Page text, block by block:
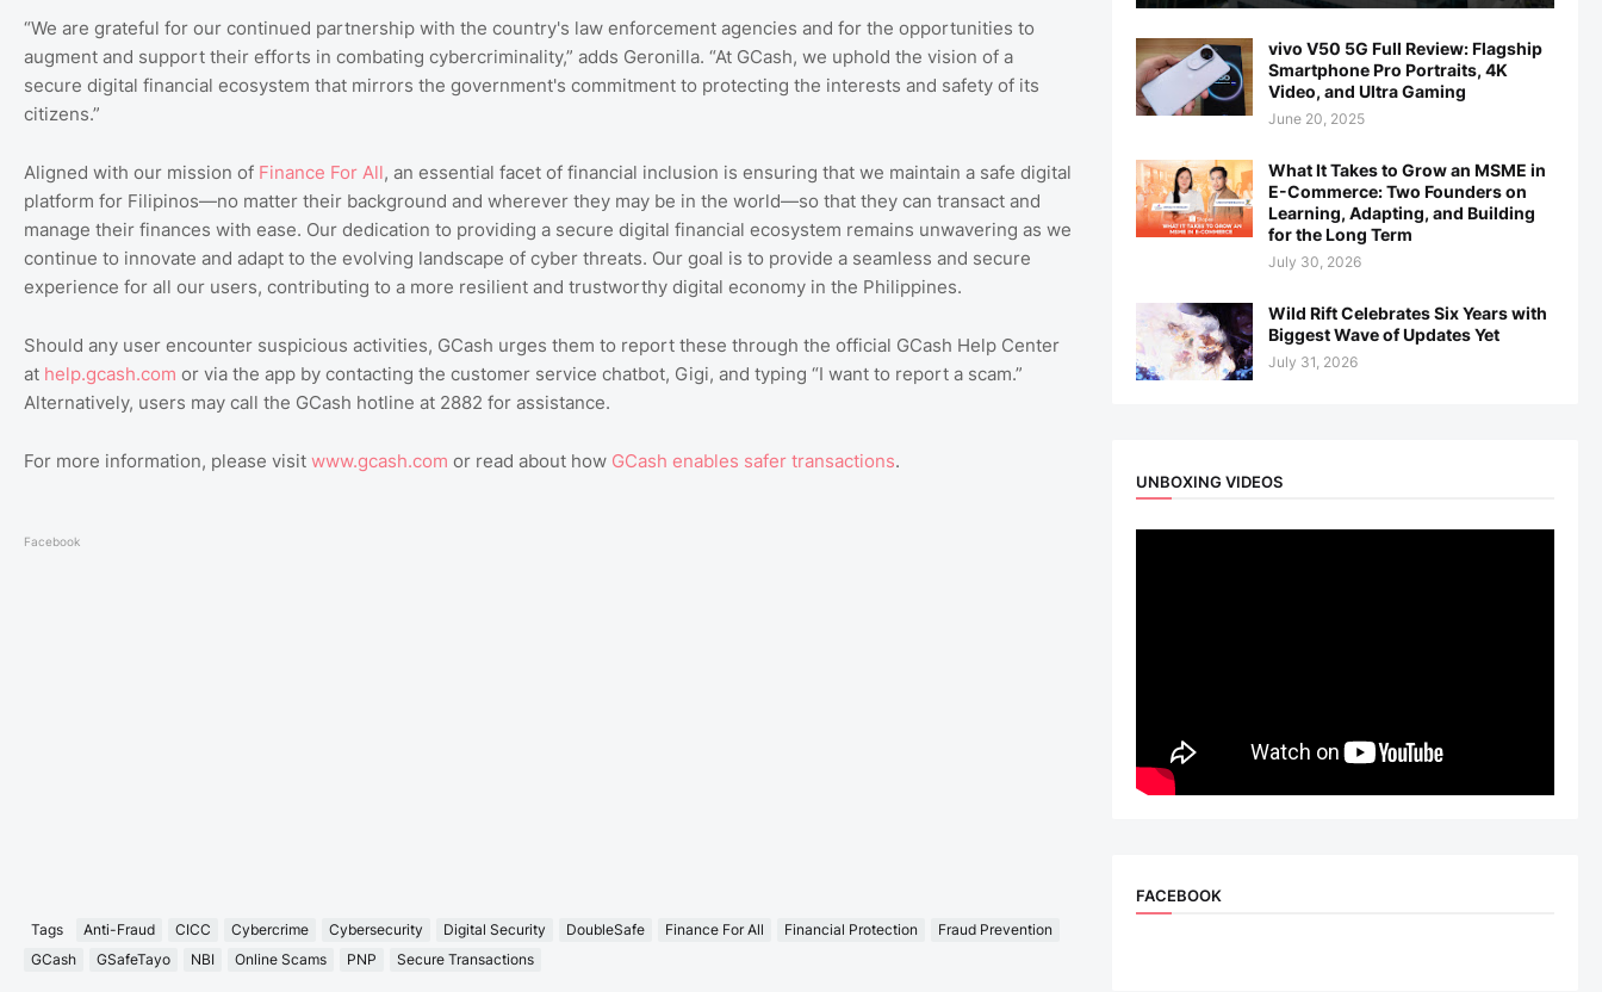
“We are grateful for our continued partnership with the country's law enforcement agencies and for the opportunities to
augment and support their efforts in combating cybercriminality,” adds Geronilla. “At GCash, we uphold the vision of a
secure digital financial ecosystem that mirrors the government's commitment to protecting the interests and safety of its
citizens.”
Aligned with our mission of Finance For All, an essential facet of financial inclusion is ensuring that we maintain a safe digital
platform for Filipinos—no matter their background and wherever they may be in the world—so that they can transact and
manage their finances with ease. Our dedication to providing a secure digital financial ecosystem remains unwavering as we
continue to innovate and adapt to the evolving landscape of cyber threats. Our goal is to provide a seamless and secure
experience for all our users, contributing to a more resilient and trustworthy digital economy in the Philippines.
Should any user encounter suspicious activities, GCash urges them to report these through the official GCash Help Center
at help.gcash.com or via the app by contacting the customer service chatbot, Gigi, and typing “I want to report a scam.”
Alternatively, users may call the GCash hotline at 2882 for assistance.
For more information, please visit www.gcash.com or read about how GCash enables safer transactions.
Facebook
Tags Anti-Fraud CICC Cybercrime Cybersecurity Digital Security DoubleSafe Finance For All Financial Protection
Fraud Prevention
GCash
GSafeTayo NBI Online Scams PNP Secure Transactions
vivo V50 5G Full Review: Flagship
Smartphone Pro Portraits, 4K
Video, and Ultra Gaming
June 20, 2025
What It Takes to Grow an MSME in
E-Commerce: Two Founders on
Learning, Adapting, and Building
for the Long Term
July 30, 2026
Wild Rift Celebrates Six Years with
Biggest Wave of Updates Yet
July 31, 2026
UNBOXING VIDEOS
FACEBOOK